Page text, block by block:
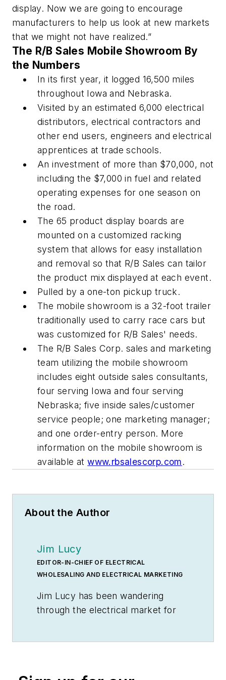
display. Now we are going to encourage
manufacturers to help us look at new markets
that we might not have realized.”
The R/B Sales Mobile Showroom By
the Numbers
In its first year, it logged 16,500 miles
throughout Iowa and Nebraska.
Visited by an estimated 6,000 electrical
distributors, electrical contractors and
other end users, engineers and electrical
apprentices at trade schools.
An investment of more than $70,000, not
including the $7,000 in fuel and related
operating expenses for one season on
the road.
The 65 product display boards are
mounted on a customized racking
system that allows for easy installation
and removal so that R/B Sales can tailor
the product mix displayed at each event.
Pulled by a one-ton pickup truck.
The mobile showroom is a 32-foot trailer
traditionally used to carry race cars but
was customized for R/B Sales' needs.
The R/B Sales Corp. sales and marketing
team utilizing the mobile showroom
includes eight outside sales consultants,
four serving Iowa and four serving
Nebraska; five inside sales/customer
service people; one marketing manager;
and one order-entry person. More
information on the mobile showroom is
available atwww.rbsalescorp.com.
About the Author
Jim Lucy
EDITOR-IN-CHIEF OF ELECTRICAL
WHOLESALING AND ELECTRICAL MARKETING
Jim Lucy has been wandering
through the electrical market for